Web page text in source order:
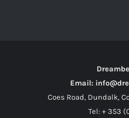
Email:
Coes Road, Dundalk,
Tel: + 353